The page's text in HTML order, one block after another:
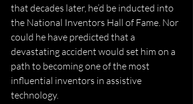
that decades later, he’d be inducted into
the National Inventors Hall of Fame. Nor
could he have predicted that a
devastating accident would set him on a
path to becoming one of the most
influential inventors in assistive
technology.